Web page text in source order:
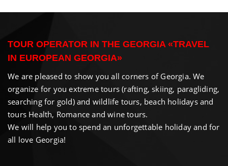
TOUR OPERATOR IN THE GEORGIA «TRAVEL
IN EUROPEAN GEORGIA»
We are pleased to show you all corners of Georgia. We
organize for you extreme tours (rafting, skiing, paragliding,
searching for gold) and wildlife tours, beach holidays and
tours Health, Romance and wine tours.
We will help you to spend an unforgettable holiday and for
all love Georgia!